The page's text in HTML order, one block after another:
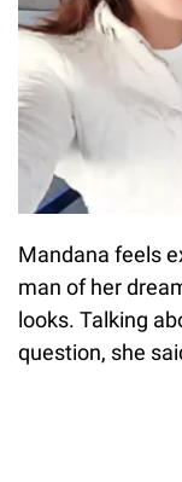
Mandana feels
man of her
looks. Talking
question, she